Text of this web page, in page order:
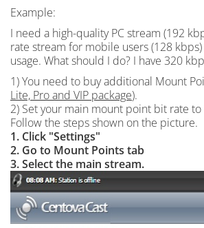
Example:
I need a high-quality PC stream (192
rate stream for mobile users (128
usage. What should I do? I have 320
1) You need to buy additional Mount
Lite, Pro and VIP package).
2) Set your main mount point bit rate
Follow the steps shown on the picture.
1. Click "Settings"
2. Go to Mount Points tab
3. Select the main stream.